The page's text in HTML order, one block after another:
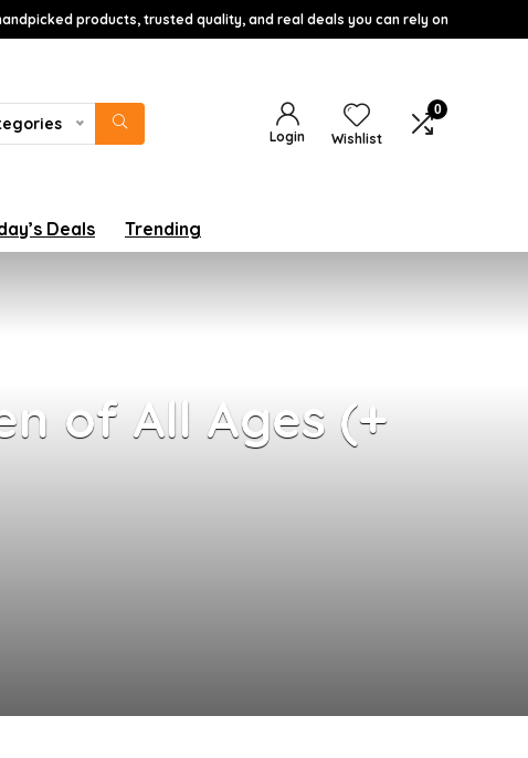
products, trusted quality, and real deals you can rely on
Login Wishlist
0
Deals Trending
of All Ages (+